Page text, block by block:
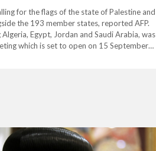
for the flags of the state of Palestine and
the 193 member states, reported AFP.
Egypt, Jordan and Saudi Arabia, was
which is set to open on 15 September